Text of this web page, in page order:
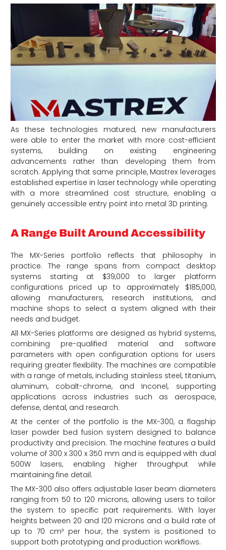
As these technologies matured, new manufacturers
were able to enter the market with more cost-efficient
systems, building on existing engineering
advancements rather than developing them from
scratch. Applying that same principle, Mastrex leverages
established expertise in laser technology while operating
with a more streamlined cost structure, enabling a
genuinely accessible entry point into metal 3D printing.
A Range Built Around Accessibility
The MX-Series portfolio reflects that philosophy in
practice. The range spans from compact desktop
systems starting at $39,000 to larger platform
configurations priced up to approximately $185,000,
allowing manufacturers, research institutions, and
machine shops to select a system aligned with their
needs and budget.
All MX-Series platforms are designed as hybrid systems,
combining pre-qualified material and software
parameters with open configuration options for users
requiring greater flexibility. The machines are compatible
with a range of metals, including stainless steel, titanium,
aluminum, cobalt-chrome, and Inconel, supporting
applications across industries such as aerospace,
defense, dental, and research.
At the center of the portfolio is the MX-300, a flagship
laser powder bed fusion system designed to balance
productivity and precision. The machine features a build
volume of 300 x 300 x 350 mm and is equipped with dual
500W lasers, enabling higher throughput while
maintaining fine detail.
The MX-300 also offers adjustable laser beam diameters
ranging from 50 to 120 microns, allowing users to tailor
the system to specific part requirements. With layer
heights between 20 and 120 microns and a build rate of
up to 70 cm³ per hour, the system is positioned to
support both prototyping and production workflows.